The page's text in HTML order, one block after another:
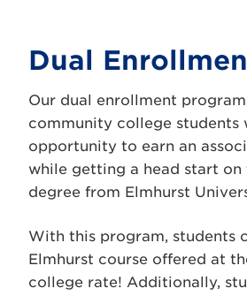
Dual
Our dual enrollment
community college students
opportunity to earn an
while getting a head start on
degree from Elmhurst
With this program, students
Elmhurst course offered at
college rate! Additionally,